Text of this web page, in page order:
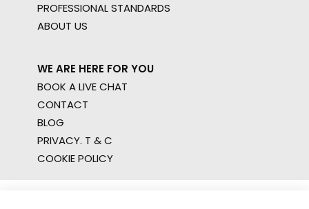
PROFESSIONAL STANDARDS
ABOUT US
WE ARE HERE FOR YOU
BOOK A LIVE CHAT
CONTACT
BLOG
PRIVACY. T & C
COOKIE POLICY